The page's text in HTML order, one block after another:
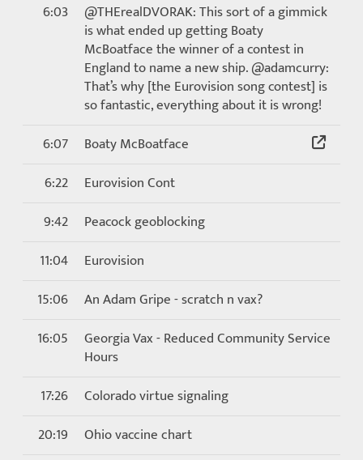
6:03
@THErealDVORAK: This sort of a gimmick
is what ended up getting Boaty
McBoatface the winner of a contest in
England to name a new ship. @adamcurry:
That’s why [the Eurovision song contest] is
so fantastic, everything about it is wrong!
6:07
Boaty McBoatface
6:22
Eurovision Cont
9:42
Peacock geoblocking
11:04
Eurovision
15:06
An Adam Gripe - scratch n vax?
16:05
Georgia Vax - Reduced Community Service
Hours
17:26
Colorado virtue signaling
20:19
Ohio vaccine chart